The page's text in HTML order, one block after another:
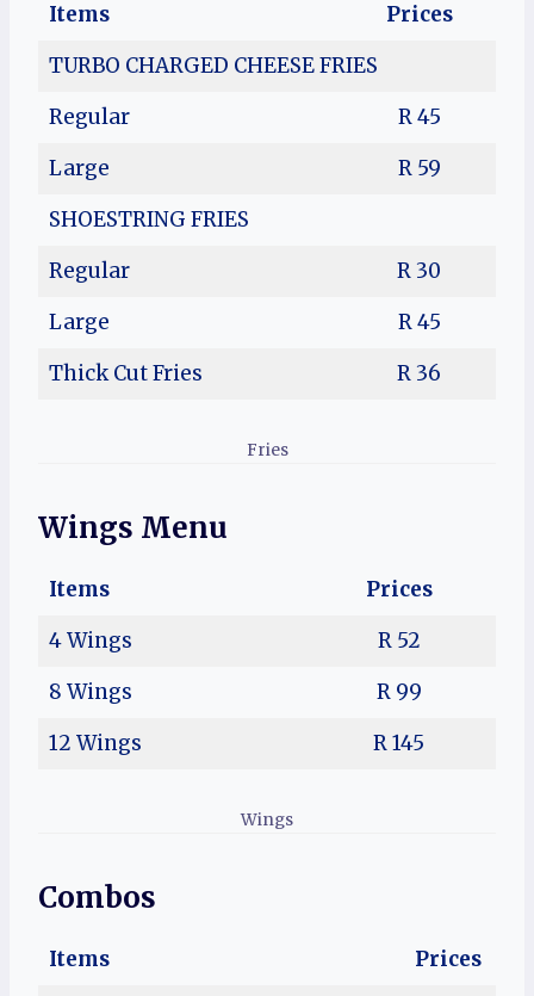
Items
Prices
TURBO CHARGED CHEESE FRIES
Regular
R 45
Large
R 59
SHOESTRING FRIES
Regular
R 30
Large
R 45
Thick Cut Fries
R 36
Fries
Wings Menu
Items
Prices
4 Wings
R 52
8 Wings
R 99
12 Wings
R 145
Wings
Combos
Items
Prices